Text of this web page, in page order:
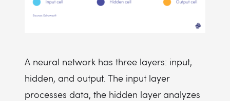
A neural network has three layers: input,
hidden, and output. The input layer
processes data, the hidden layer analyzes